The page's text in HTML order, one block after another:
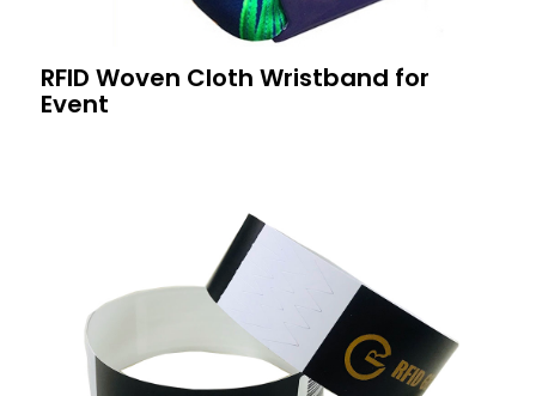
RFID Woven Cloth Wristband for
Event